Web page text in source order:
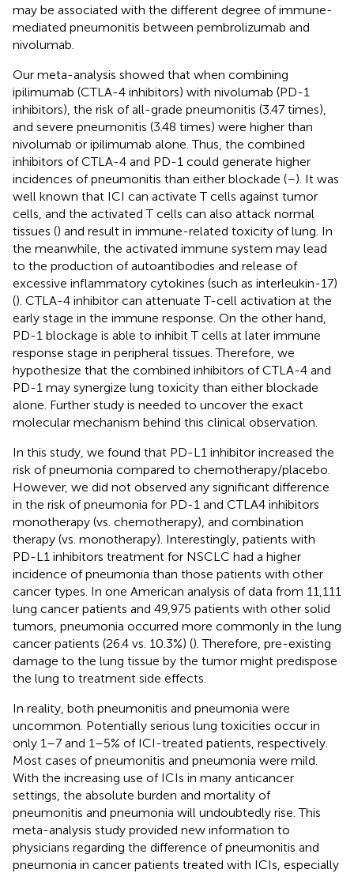
may be associated with the different degree of immune-
mediated pneumonitis between pembrolizumab and
nivolumab.
Our meta-analysis showed that when combining
ipilimumab (CTLA-4 inhibitors) with nivolumab (PD-1
inhibitors), the risk of all-grade pneumonitis (3.47 times),
and severe pneumonitis (3.48 times) were higher than
nivolumab or ipilimumab alone. Thus, the combined
inhibitors of CTLA-4 and PD-1 could generate higher
incidences of pneumonitis than either blockade (–). It was
well known that ICI can activate T cells against tumor
cells, and the activated T cells can also attack normal
tissues () and result in immune-related toxicity of lung. In
the meanwhile, the activated immune system may lead
to the production of autoantibodies and release of
excessive inflammatory cytokines (such as interleukin-17)
(). CTLA-4 inhibitor can attenuate T-cell activation at the
early stage in the immune response. On the other hand,
PD-1 blockage is able to inhibit T cells at later immune
response stage in peripheral tissues. Therefore, we
hypothesize that the combined inhibitors of CTLA-4 and
PD-1 may synergize lung toxicity than either blockade
alone. Further study is needed to uncover the exact
molecular mechanism behind this clinical observation.
In this study, we found that PD-L1 inhibitor increased the
risk of pneumonia compared to chemotherapy/placebo.
However, we did not observed any significant difference
in the risk of pneumonia for PD-1 and CTLA4 inhibitors
monotherapy (vs. chemotherapy), and combination
therapy (vs. monotherapy). Interestingly, patients with
PD-L1 inhibitors treatment for NSCLC had a higher
incidence of pneumonia than those patients with other
cancer types. In one American analysis of data from 11,111
lung cancer patients and 49,975 patients with other solid
tumors, pneumonia occurred more commonly in the lung
cancer patients (26.4 vs. 10.3%) (). Therefore, pre-existing
damage to the lung tissue by the tumor might predispose
the lung to treatment side effects.
In reality, both pneumonitis and pneumonia were
uncommon. Potentially serious lung toxicities occur in
only 1–7 and 1–5% of ICI-treated patients, respectively.
Most cases of pneumonitis and pneumonia were mild.
With the increasing use of ICIs in many anticancer
settings, the absolute burden and mortality of
pneumonitis and pneumonia will undoubtedly rise. This
meta-analysis study provided new information to
physicians regarding the difference of pneumonitis and
pneumonia in cancer patients treated with ICIs, especially